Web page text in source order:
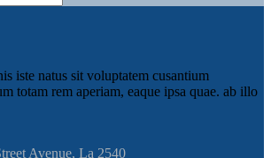
iste natus sit voluptatem cusantium
totam rem aperiam, eaque ipsa quae. ab illo
Avenue, La 2540